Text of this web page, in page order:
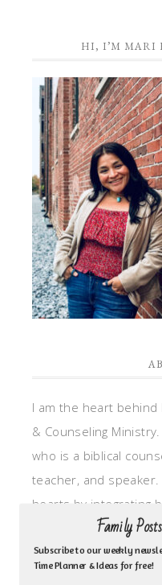
HI, I’M MARI
I am the heart behind
& Counseling
who is a biblical
teacher, and
hearts by integrating
informed wisdom into
so they can walk in
My focus is: God-
Family
Subscribe to our weekly
Time Planner & Ideas for free!